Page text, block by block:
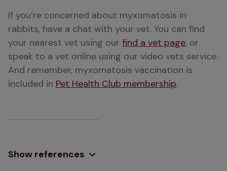
If you’re concerned about myxomatosis in
rabbits, have a chat with your vet. You can find
your nearest vet using our find a vet page, or
speak to a vet online using our video vets service.
And remember, myxomatosis vaccination is
included in Pet Health Club membership.
Show references